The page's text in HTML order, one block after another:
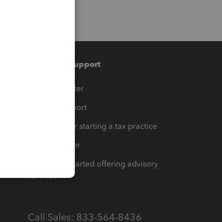
Training & support
Training Center
Learn & Support
Resources for starting a tax practice
Tax Pro Center
How to get started offering advisory
services
Call Sales: 833-564-8436